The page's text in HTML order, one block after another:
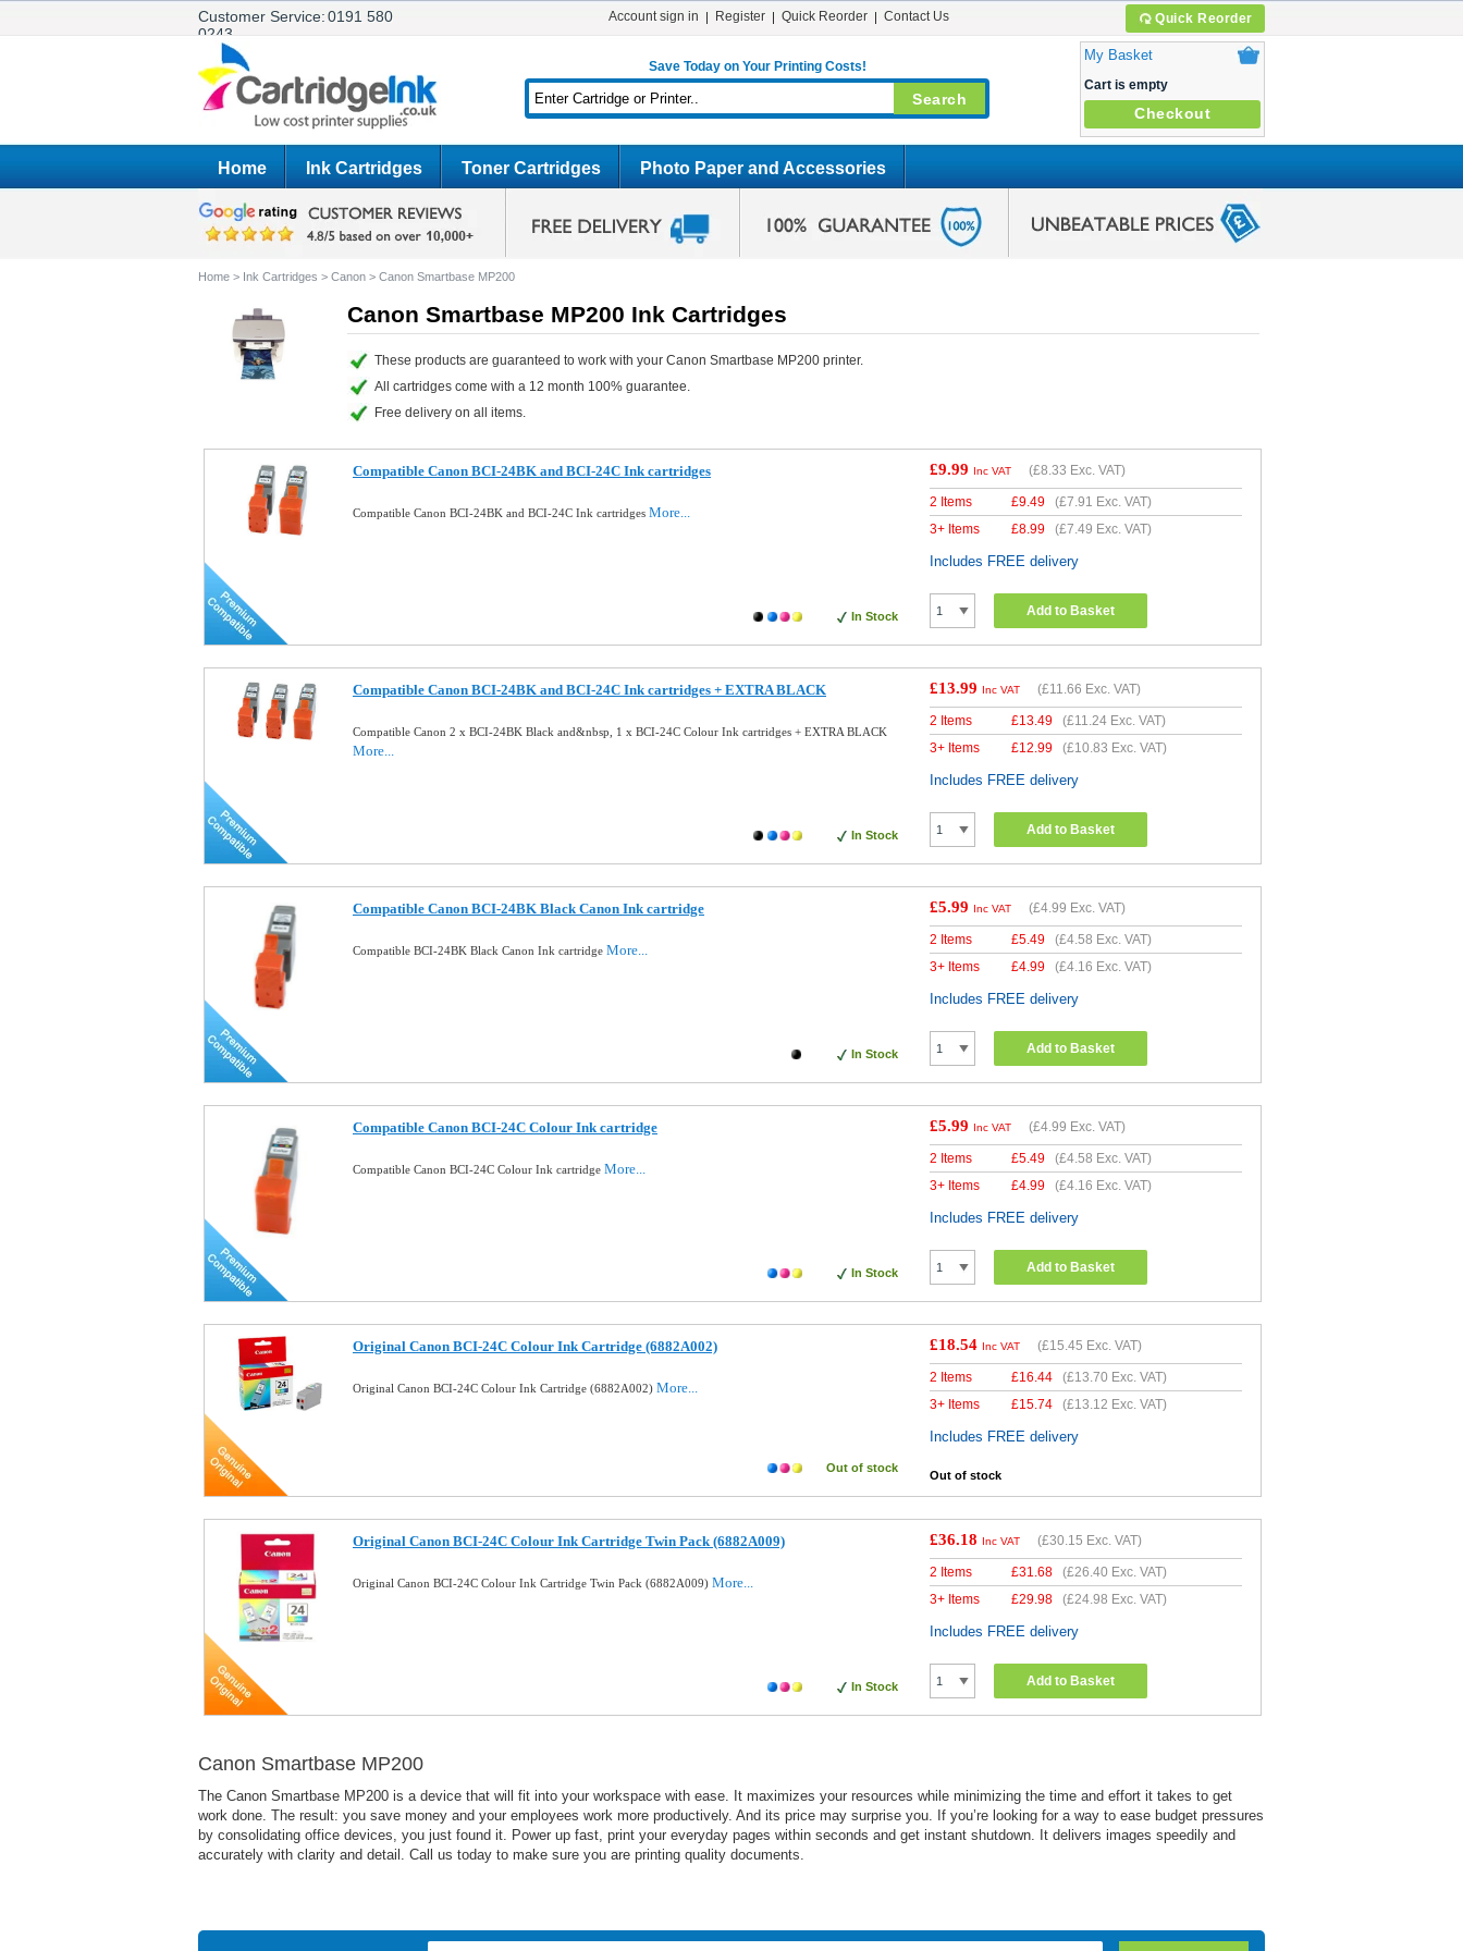
Customer Service:0191 580
0243
Quick Reorder
Account sign in Register Quick Reorder Contact Us
Save Today on Your Printing Costs!
My Basket
Cart is empty
Checkout
Home Ink Cartridges Toner Cartridges Photo Paper and Accessories
Home > Ink Cartridges > Canon > Canon Smartbase MP200
Canon Smartbase MP200 Ink Cartridges
These products are guaranteed to work with your Canon Smartbase MP200 printer.
All cartridges come with a 12 month 100% guarantee.
Free delivery on all items.
Compatible Canon BCI-24BK and BCI-24C Ink cartridges
Compatible Canon BCI-24BK and BCI-24C Ink cartridges More...
In Stock
£9.99 Inc VAT (£8.33 Exc. VAT)
2 Items £9.49 (£7.91 Exc. VAT)
3+ Items
£8.99 (£7.49 Exc. VAT)
Includes FREE delivery
Add to Basket
Compatible Canon BCI-24BK and BCI-24C Ink cartridges + EXTRA BLACK
Compatible Canon 2 x BCI-24BK Black and&nbsp, 1 x BCI-24C Colour Ink cartridges + EXTRA BLACK
More...
In Stock
£13.99 Inc VAT (£11.66 Exc. VAT)
2 Items £13.49 (£11.24 Exc. VAT)
3+ Items
£12.99 (£10.83 Exc. VAT)
Includes FREE delivery
Add to Basket
Compatible Canon BCI-24BK Black Canon Ink cartridge
Compatible BCI-24BK Black Canon Ink cartridge More...
In Stock
£5.99 Inc VAT (£4.99 Exc. VAT)
2 Items £5.49 (£4.58 Exc. VAT)
3+ Items
£4.99 (£4.16 Exc. VAT)
Includes FREE delivery
Add to Basket
Compatible Canon BCI-24C Colour Ink cartridge
Compatible Canon BCI-24C Colour Ink cartridge More...
In Stock
£5.99 Inc VAT (£4.99 Exc. VAT)
2 Items £5.49 (£4.58 Exc. VAT)
3+ Items
£4.99 (£4.16 Exc. VAT)
Includes FREE delivery
Add to Basket
Original Canon BCI-24C Colour Ink Cartridge (6882A002)
Original Canon BCI-24C Colour Ink Cartridge (6882A002) More...
Out of stock
£18.54 Inc VAT (£15.45 Exc. VAT)
2 Items £16.44 (£13.70 Exc. VAT)
3+ Items
£15.74 (£13.12 Exc. VAT)
Includes FREE delivery
Out of stock
Original Canon BCI-24C Colour Ink Cartridge Twin Pack (6882A009)
Original Canon BCI-24C Colour Ink Cartridge Twin Pack (6882A009) More...
In Stock
£36.18 Inc VAT (£30.15 Exc. VAT)
2 Items £31.68 (£26.40 Exc. VAT)
3+ Items
£29.98 (£24.98 Exc. VAT)
Includes FREE delivery
Add to Basket
Canon Smartbase MP200
The Canon Smartbase MP200 is a device that will fit into your workspace with ease. It maximizes your resources while minimizing the time and effort it takes to get
work done. The result: you save money and your employees work more productively. And its price may surprise you. If you’re looking for a way to ease budget pressures
by consolidating office devices, you just found it. Power up fast, print your everyday pages within seconds and get instant shutdown. It delivers images speedily and
accurately with clarity and detail. Call us today to make sure you are printing quality documents.